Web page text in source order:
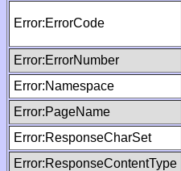
Error:ErrorCode
Error:ErrorNumber
Error:Namespace
Error:PageName
Error:ResponseCharSet
Error:ResponseContentType